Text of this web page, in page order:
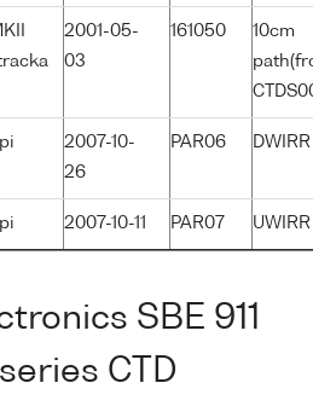
2001-05-
03
161050
10cm
2007-10-
26
PAR06 DWIRR
2007-10-11 PAR07 UWIRR
SBE 911
CTD